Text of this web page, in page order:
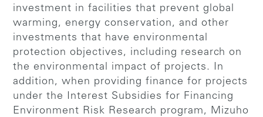
investment in facilities that prevent global
warming, energy conservation, and other
investments that have environmental
protection objectives, including research on
the environmental impact of projects. In
addition, when providing finance for projects
under the Interest Subsidies for Financing
Environment Risk Research program, Mizuho